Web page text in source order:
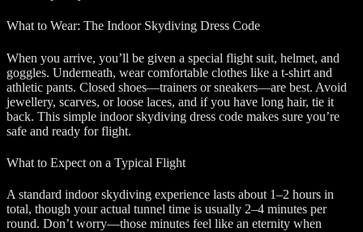
What to Wear: The Indoor Skydiving Dress Code
When you arrive, you’ll be given a special flight suit, helmet, and
goggles. Underneath, wear comfortable clothes like a t-shirt and
athletic pants. Closed shoes—trainers or sneakers—are best. Avoid
jewellery, scarves, or loose laces, and if you have long hair, tie it
back. This simple indoor skydiving dress code makes sure you’re
safe and ready for flight.
What to Expect on a Typical Flight
A standard indoor skydiving experience lasts about 1–2 hours in
total, though your actual tunnel time is usually 2–4 minutes per
round. Don’t worry—those minutes feel like an eternity when